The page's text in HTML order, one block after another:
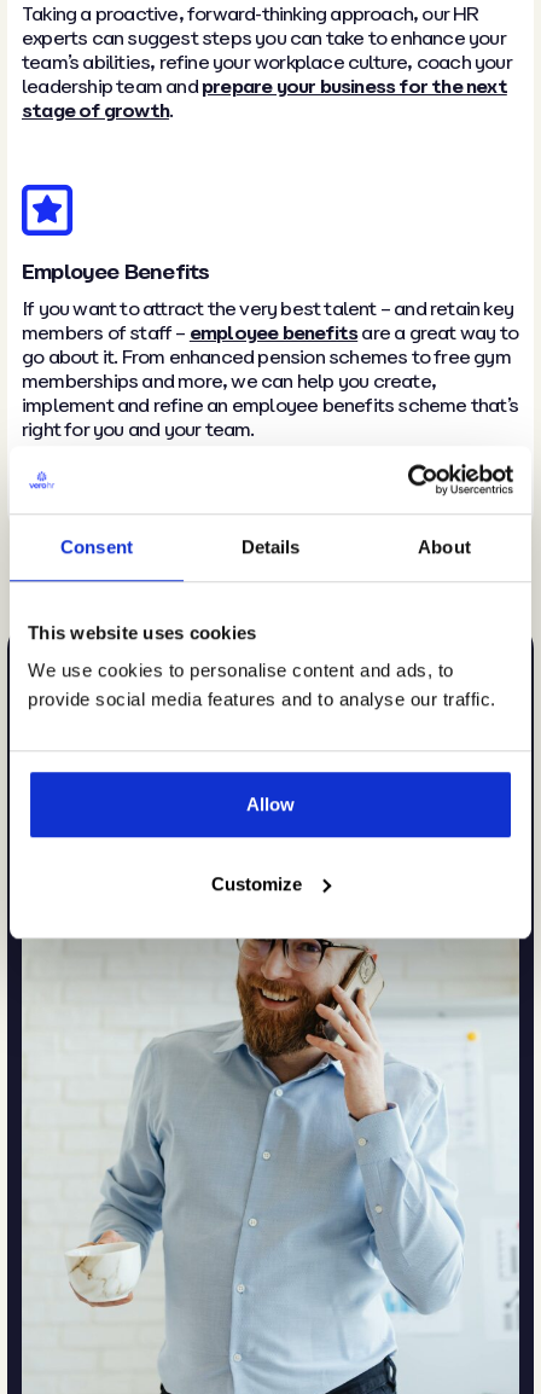
Consent Details About
This website uses cookies
We use cookies to personalise content and ads, to
provide social media features and to analyse our traffic.
Allow
Customize
Taking a proactive, forward-thinking approach, our HR
experts can suggest steps you can take to enhance your
team’s abilities, refine your workplace culture, coach your
leadership team andprepare your business for the next
stage of growth.
Employee Benefits
If you want to attract the very best talent – and retain key
members of staff – employee benefitsare a great way to
go about it. From enhanced pension schemes to free gym
memberships and more, we can help you create,
implement and refine an employee benefits scheme that’s
right for you and your team.